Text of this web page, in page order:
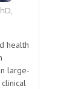
health
large-